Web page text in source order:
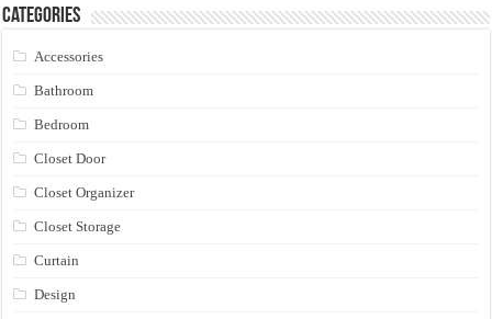
Categories
Accessories
Bathroom
Bedroom
Closet Door
Closet Organizer
Closet Storage
Curtain
Design